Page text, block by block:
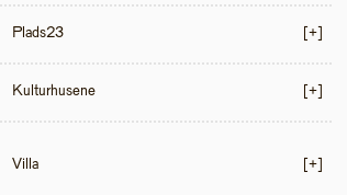
Plads23 [+]
Kulturhusene [+]
Villa [+]